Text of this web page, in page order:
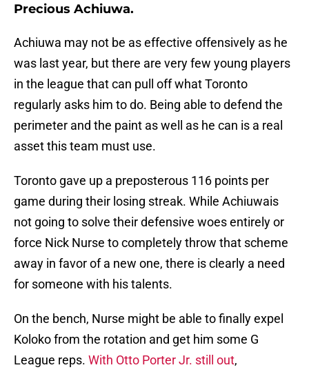
Precious Achiuwa.
Achiuwa may not be as effective offensively as he
was last year, but there are very few young players
in the league that can pull off what Toronto
regularly asks him to do. Being able to defend the
perimeter and the paint as well as he can is a real
asset this team must use.
Toronto gave up a preposterous 116 points per
game during their losing streak. While Achiuwais
not going to solve their defensive woes entirely or
force Nick Nurse to completely throw that scheme
away in favor of a new one, there is clearly a need
for someone with his talents.
On the bench, Nurse might be able to finally expel
Koloko from the rotation and get him some G
League reps. With Otto Porter Jr. still out,